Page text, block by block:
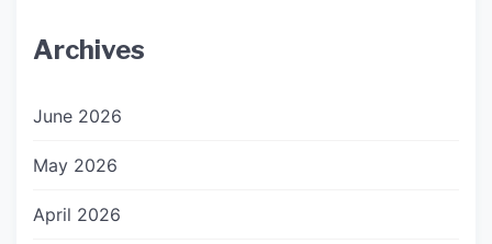
Archives
June 2026
May 2026
April 2026